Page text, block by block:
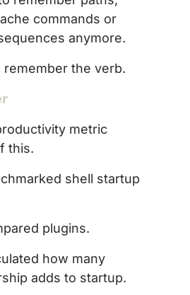
commands or
anymore.
remember the verb.
metric
this.
shell startup
plugins.
how many
adds to startup.